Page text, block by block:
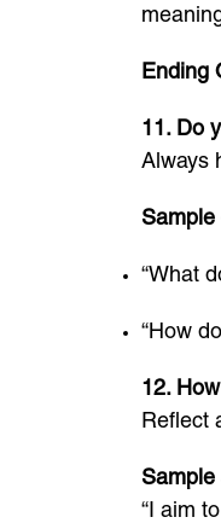
Ending
11. Do
Always
“What
“How
12.
Reflect
“I aim